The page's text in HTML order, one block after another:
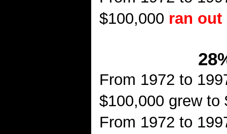
$100,000 ran out
From 1972 to
$100,000 grew to
From 1972 to